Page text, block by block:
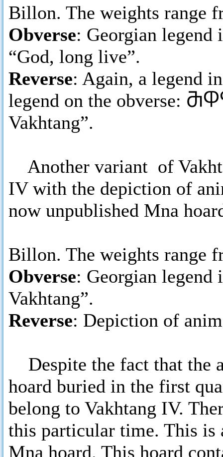
Billon. The weights range
Obverse: Georgian
“God, long live”.
Reverse: Again, a legend
legend on the obverse:
Vakhtang”.
Another variant of
IV with the depiction of
now unpublished Mna
Billon. The weights range
Obverse: Georgian
Vakhtang”.
Reverse: Depiction of
Despite the fact that the
hoard buried in the first
belong to Vakhtang IV.
this particular time. This is
Mna hoard. This hoard